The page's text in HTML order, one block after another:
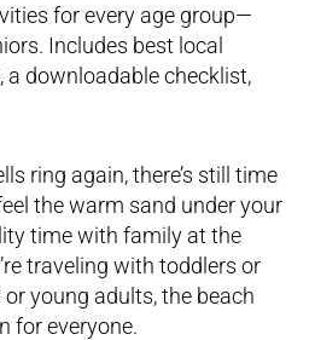
for every age group—
Includes best local
a downloadable checklist,
ring again, there’s still time
the warm sand under your
time with family at the
traveling with toddlers or
young adults, the beach
for everyone.